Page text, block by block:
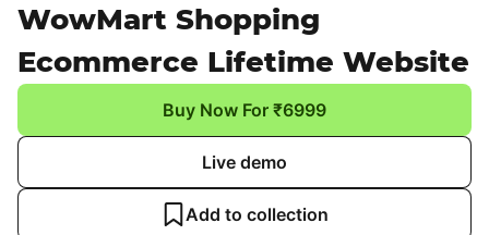
WowMart Shopping
Ecommerce Lifetime Website
Buy Now For ₹6999
Live demo
Add to collection